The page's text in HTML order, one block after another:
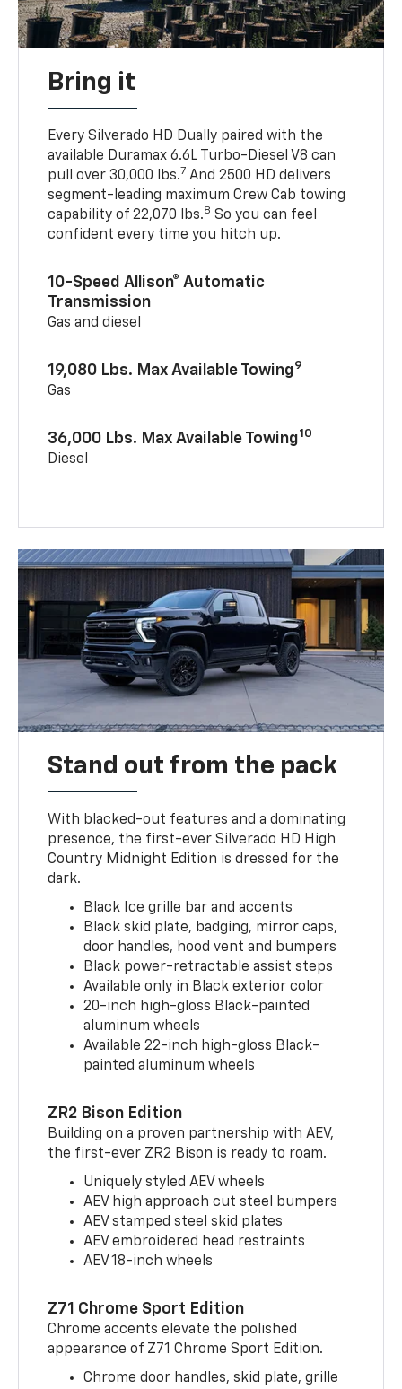
Bring it
Every Silverado HD Dually paired with the
available Duramax 6.6L Turbo-Diesel V8 can
pull over 30,000 lbs.7 And 2500 HD delivers
segment-leading maximum Crew Cab towing
capability of 22,070 lbs.8 So you can feel
confident every time you hitch up.
10-Speed Allison® Automatic
Transmission
Gas and diesel
19,080 Lbs. Max Available Towing9
Gas
36,000 Lbs. Max Available Towing10
Diesel
Stand out from the pack
With blacked-out features and a dominating
presence, the first-ever Silverado HD High
Country Midnight Edition is dressed for the
dark.
Black Ice grille bar and accents
Black skid plate, badging, mirror caps,
door handles, hood vent and bumpers
Black power-retractable assist steps
Available only in Black exterior color
20-inch high-gloss Black-painted
aluminum wheels
Available 22-inch high-gloss Black-
painted aluminum wheels
ZR2 Bison Edition
Building on a proven partnership with AEV,
the first-ever ZR2 Bison is ready to roam.
Uniquely styled AEV wheels
AEV high approach cut steel bumpers
AEV stamped steel skid plates
AEV embroidered head restraints
AEV 18-inch wheels
Z71 Chrome Sport Edition
Chrome accents elevate the polished
appearance of Z71 Chrome Sport Edition.
Chrome door handles, skid plate, grille